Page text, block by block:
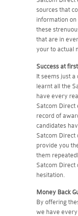
sources that
information on
these
that are in
your to actual
Success at
It seems just
learnt all the
have every
Satcom Direct
record of
candidates
Satcom Direct
provide you
them
Satcom Direct
hesitation.
Money Back
By offering
we have